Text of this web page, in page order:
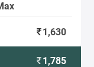
1,630
1,785